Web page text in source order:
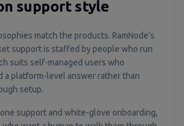
support style
match the products. RamNode's
support is staffed by people who run
suits self-managed users who
a platform-level answer rather than
setup.
support and white-glove onboarding,